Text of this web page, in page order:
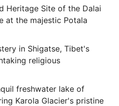
Tianmen Cave otherwise
Heritage Site of the Dalai
at the majestic Potala
in Shigatse, Tibet's
religious
freshwater lake of
Karola Glacier's pristine